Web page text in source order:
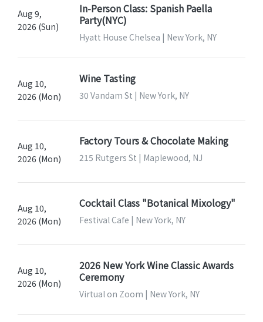
Aug 9,
2026 (Sun)
In-Person Class: Spanish Paella
Party(NYC)
Hyatt House Chelsea | New York, NY
Aug 10,
2026 (Mon)
Wine Tasting
30 Vandam St | New York, NY
Aug 10,
2026 (Mon)
Factory Tours & Chocolate Making
215 Rutgers St | Maplewood, NJ
Aug 10,
2026 (Mon)
Cocktail Class "Botanical Mixology"
Festival Cafe | New York, NY
Aug 10,
2026 (Mon)
2026 New York Wine Classic Awards
Ceremony
Virtual on Zoom | New York, NY